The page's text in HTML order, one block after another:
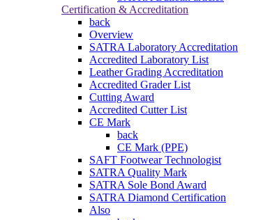
Certification & Accreditation
back
Overview
SATRA Laboratory Accreditation
Accredited Laboratory List
Leather Grading Accreditation
Accredited Grader List
Cutting Award
Accredited Cutter List
CE Mark
back
CE Mark (PPE)
SAFT Footwear Technologist
SATRA Quality Mark
SATRA Sole Bond Award
SATRA Diamond Certification
Also